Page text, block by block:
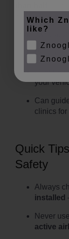
incorrectly
Provide
Offer
your
Can
clinics for
Quick
Safety
Always
installed
Never
active
Which
like?